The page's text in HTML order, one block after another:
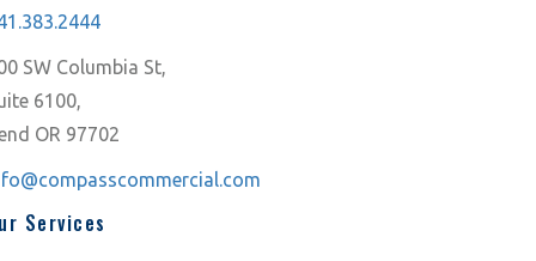
SW Columbia St,
6100,
OR 97702
Services